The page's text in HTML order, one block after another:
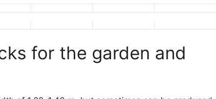
for the garden and